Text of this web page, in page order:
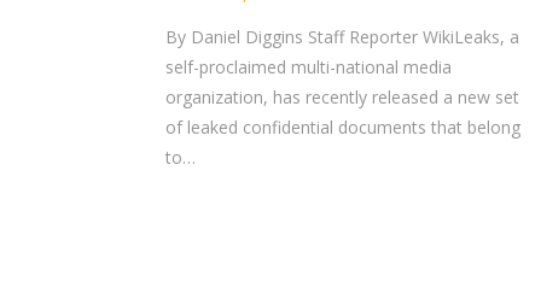
By Daniel Diggins Staff Reporter WikiLeaks, a
self-proclaimed multi-national media
organization, has recently released a new set
of leaked confidential documents that belong
to…